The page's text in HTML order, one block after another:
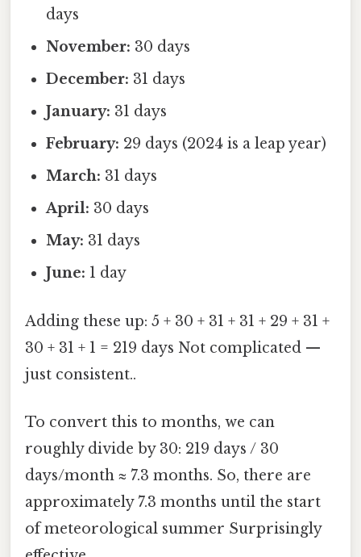
days
November: 30 days
December: 31 days
January: 31 days
February: 29 days (2024 is a leap year)
March: 31 days
April: 30 days
May: 31 days
June: 1 day
Adding these up: 5 + 30 + 31 + 31 + 29 + 31 +
30 + 31 + 1 = 219 days Not complicated —
just consistent..
To convert this to months, we can
roughly divide by 30: 219 days / 30
days/month ≈ 7.3 months. So, there are
approximately 7.3 months until the start
of meteorological summer Surprisingly